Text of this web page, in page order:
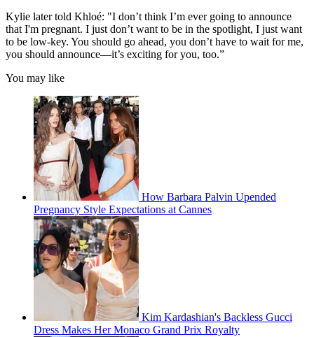
Kylie later told Khloé: "I don’t think I’m ever going to announce
that I'm pregnant. I just don’t want to be in the spotlight, I just want
to be low-key. You should go ahead, you don’t have to wait for me,
you should announce—it’s exciting for you, too.”
You may like
How Barbara Palvin Upended
Pregnancy Style Expectations at Cannes
Kim Kardashian's Backless Gucci
Dress Makes Her Monaco Grand Prix Royalty